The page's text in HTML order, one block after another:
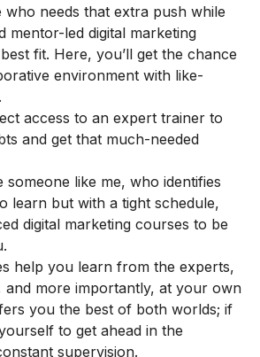
who needs that extra push while
mentor-led digital marketing
fit. Here, you’ll get the chance
environment with like-
access to an expert trainer to
and get that much-needed
someone like me, who identifies
learn but with a tight schedule,
digital marketing courses to be
help you learn from the experts,
more importantly, at your own
you the best of both worlds; if
to get ahead in the
supervision.